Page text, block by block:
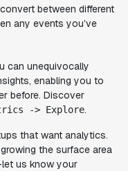
between different
any events you’ve
can unequivocally
enabling you to
before. Discover
-> Explore.
that want analytics.
the surface area
us know your